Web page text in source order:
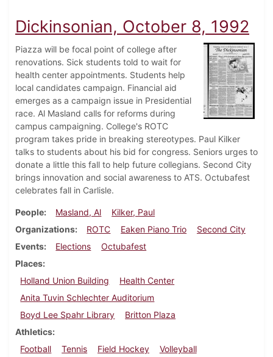
Dickinsonian, October 8, 1992
Piazza will be focal point of college after
renovations. Sick students told to wait for
health center appointments. Students help
local candidates campaign. Financial aid
emerges as a campaign issue in Presidential
race. Al Masland calls for reforms during
campus campaigning. College's ROTC
program takes pride in breaking stereotypes. Paul Kilker
talks to students about his bid for congress. Seniors urges to
donate a little this fall to help future collegians. Second City
brings innovation and social awareness to ATS. Octubafest
celebrates fall in Carlisle.
People Masland, Al
Kilker, Paul
Organizations
ROTC Eaken Piano Trio
Second City
Events
Elections
Octubafest
Places
Holland Union Building
Health Center
Anita Tuvin Schlechter Auditorium
Boyd Lee Spahr Library
Britton Plaza
Athletics
Football
Tennis Field Hockey
Volleyball